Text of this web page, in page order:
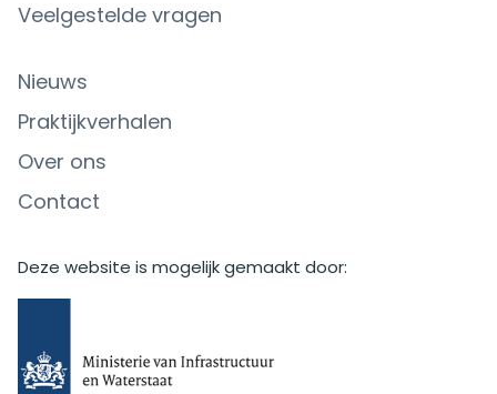
Veelgestelde vragen
Nieuws
Praktijkverhalen
Over ons
Contact
Deze website is mogelijk gemaakt door: